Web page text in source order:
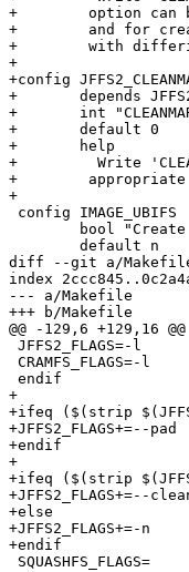
+	 option can be useful for creating JFFS2 images for use on NAND flash,
+	 and for creating images which are to be used on a variety of hardware
+	 with differing eraseblock sizes.
+
+config
+       depends
+       int
+       default 0
+       help
+         Write
+	 appropriate to specify a size other than the default 12 bytes.
+
config IMAGE_UBIFS
bool
        default n
diff --git a/
index
--- a/Makefile
+++ b/Makefile
@@ -129,6 +129,16
JFFS2_FLAGS=-l
CRAMFS_FLAGS=-l
endif
+
+ifeq ($(strip
+JFFS2_FLAGS+=--pad
+endif
+
+ifeq ($(strip
+JFFS2_FLAGS+=--
+else
+JFFS2_FLAGS+=-n
+endif
SQUASHFS_FLAGS=